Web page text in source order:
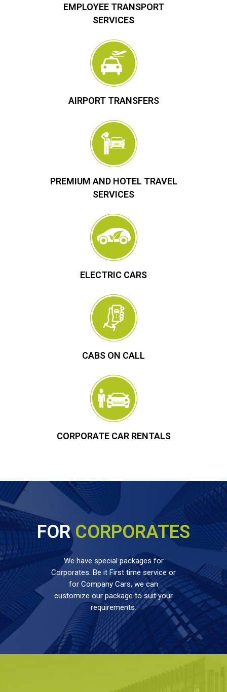
EMPLOYEE TRANSPORT
SERVICES
AIRPORT TRANSFERS
PREMIUM AND HOTEL TRAVEL
SERVICES
ELECTRIC CARS
CABS ON CALL
CORPORATE CAR RENTALS
FORCORPORATES
We have special packages for
Corporates. Be it First time service or
for Company Cars, we can
customize our package to suit your
requirements.